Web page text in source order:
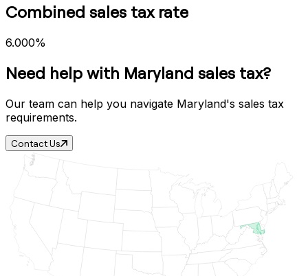
Combined sales tax rate
6.000%
Need help with Maryland sales tax?
Our team can help you navigate Maryland's sales tax
requirements.
Contact Us